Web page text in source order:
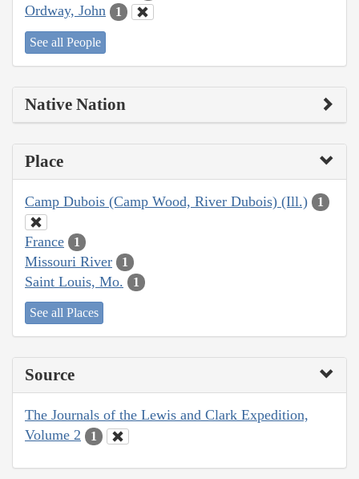
Ordway, John 1
See all People
Native Nation
Place
Camp Dubois (Camp Wood, River Dubois) (Ill.) 1
France 1
Missouri River 1
Saint Louis, Mo. 1
See all Places
Source
The Journals of the Lewis and Clark Expedition,
Volume 2
1